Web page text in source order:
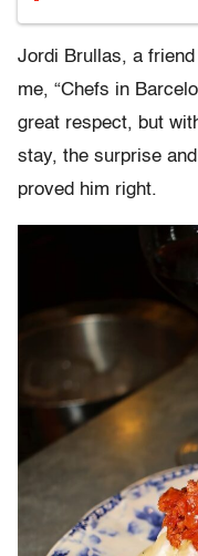
Jordi Brullas, a
me, “Chefs in
great respect, but
stay, the surprise
proved him right.